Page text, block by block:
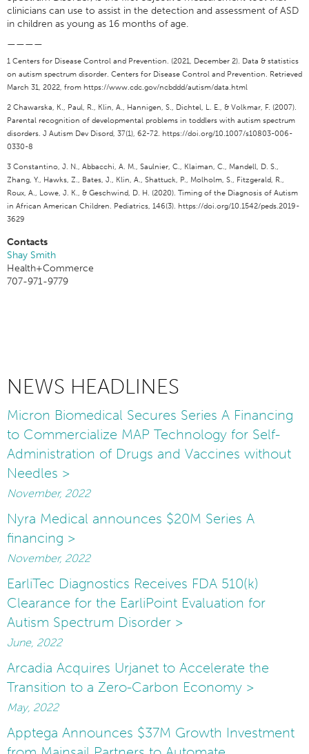
clinicians can use to assist in the detection and assessment of ASD
in children as young as 16 months of age.
————
1 Centers for Disease Control and Prevention. (2021, December 2). Data & statistics
on autism spectrum disorder. Centers for Disease Control and Prevention. Retrieved
March 31, 2022, from https://www.cdc.gov/ncbddd/autism/data.html
2 Chawarska, K., Paul, R., Klin, A., Hannigen, S., Dichtel, L. E., & Volkmar, F. (2007).
Parental recognition of developmental problems in toddlers with autism spectrum
disorders. J Autism Dev Disord, 37(1), 62-72. https://doi.org/10.1007/s10803-006-
0330-8
3 Constantino, J. N., Abbacchi, A. M., Saulnier, C., Klaiman, C., Mandell, D. S.,
Zhang, Y., Hawks, Z., Bates, J., Klin, A., Shattuck, P., Molholm, S., Fitzgerald, R.,
Roux, A., Lowe, J. K., & Geschwind, D. H. (2020). Timing of the Diagnosis of Autism
in African American Children. Pediatrics, 146(3). https://doi.org/10.1542/peds.2019-
3629
Contacts
Shay Smith
Health+Commerce
707-971-9779
NEWS HEADLINES
Micron Biomedical Secures Series A Financing
to Commercialize MAP Technology for Self-
Administration of Drugs and Vaccines without
Needles >
November, 2022
Nyra Medical announces $20M Series A
financing >
November, 2022
EarliTec Diagnostics Receives FDA 510(k)
Clearance for the EarliPoint Evaluation for
Autism Spectrum Disorder >
June, 2022
Arcadia Acquires Urjanet to Accelerate the
Transition to a Zero-Carbon Economy >
May, 2022
Apptega Announces $37M Growth Investment